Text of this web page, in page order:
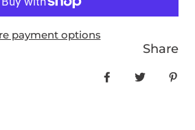
payment options
Share